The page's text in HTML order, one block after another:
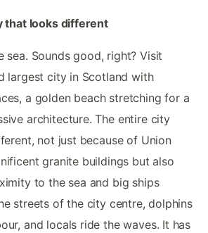
that looks different
sea. Sounds good, right? Visit
largest city in Scotland with
a golden beach stretching for a
architecture. The entire city
not just because of Union
granite buildings but also
to the sea and big ships
streets of the city centre, dolphins
and locals ride the waves. It has